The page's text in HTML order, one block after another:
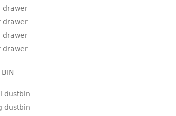
drawer
drawer
drawer
drawer
dustbin
dustbin